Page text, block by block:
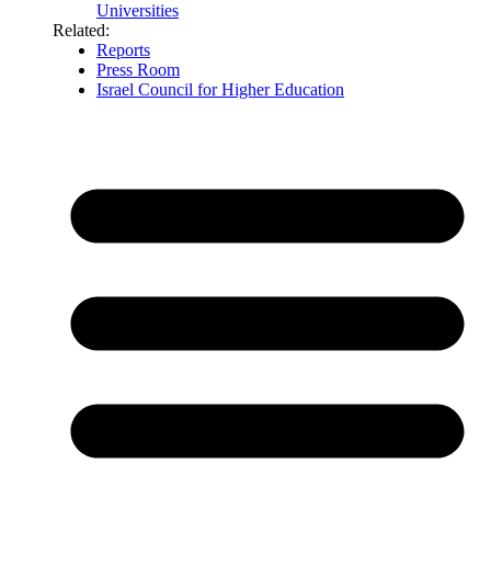
Universities
Related:
Reports
Press Room
Israel Council for Higher Education